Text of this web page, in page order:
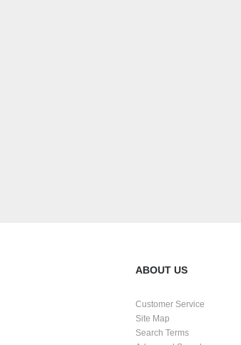
ABOUT US
Customer Service
Site Map
Search Terms